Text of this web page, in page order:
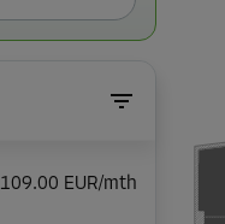
109.00 EUR/mth